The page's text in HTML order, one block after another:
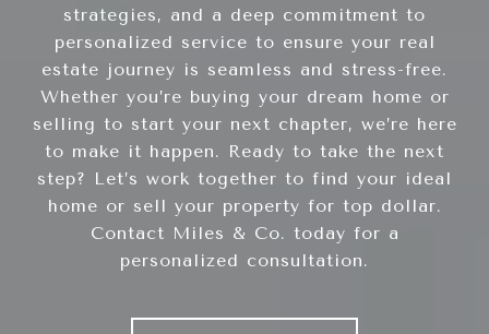
strategies, and a deep commitment to
personalized service to ensure your real
estate journey is seamless and stress-free.
Whether you’re buying your dream home or
selling to start your next chapter, we’re here
to make it happen. Ready to take the next
step? Let’s work together to find your ideal
home or sell your property for top dollar.
Contact Miles & Co. today for a
personalized consultation.